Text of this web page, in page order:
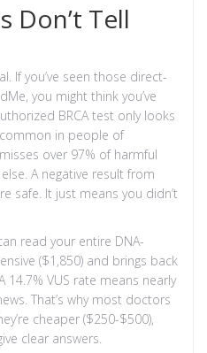
Don’t Tell
If you’ve seen those direct-
you might think you’ve
BRCA test only looks
in people of
over 97% of harmful
A negative result from
safe. It just means you didn’t
read your entire DNA-
($1,850) and brings back
14.7% VUS rate means nearly
That’s why most doctors
cheaper ($250-$500),
clear answers.